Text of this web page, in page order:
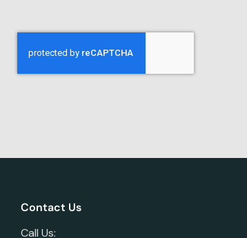
Contact Us
Call Us: